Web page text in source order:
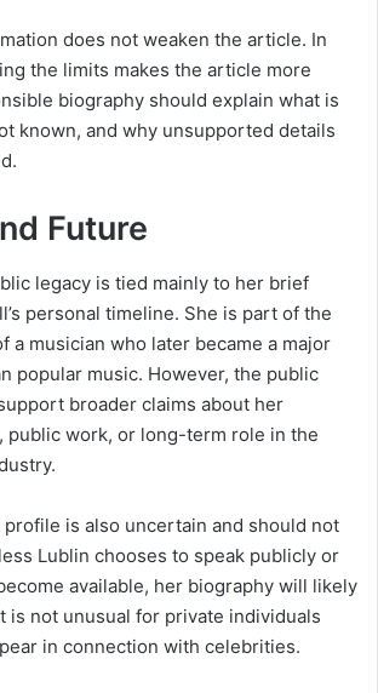
does not weaken the article. In
the limits makes the article more
biography should explain what is
known, and why unsupported details
Future
legacy is tied mainly to her brief
personal timeline. She is part of the
a musician who later became a major
popular music. However, the public
broader claims about her
public work, or long-term role in the
is also uncertain and should not
Lublin chooses to speak publicly or
available, her biography will likely
is not unusual for private individuals
in connection with celebrities.